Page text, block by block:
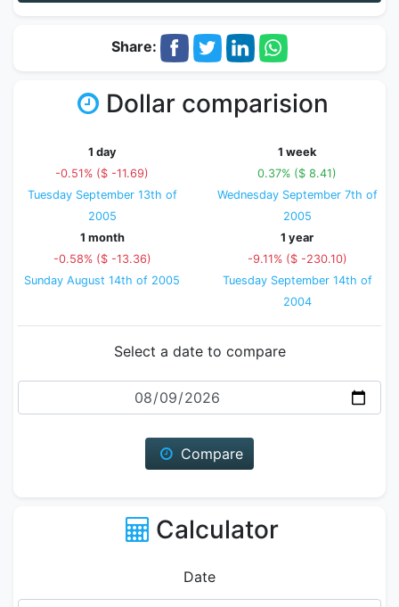
Share:
Dollar comparision
1 day
-0.51% ($ -11.69)
Tuesday September 13th of
2005
1 week
0.37% ($ 8.41)
Wednesday September 7th of
2005
1 month
-0.58% ($ -13.36)
Sunday August 14th of 2005
1 year
-9.11% ($ -230.10)
Tuesday September 14th of
2004
Select a date to compare
Date
Compare
Calculator
Date